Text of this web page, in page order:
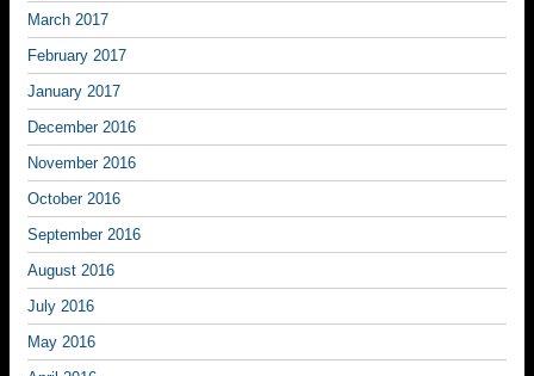
March 2017
February 2017
January 2017
December 2016
November 2016
October 2016
September 2016
August 2016
July 2016
May 2016